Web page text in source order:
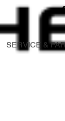
SERVICE &